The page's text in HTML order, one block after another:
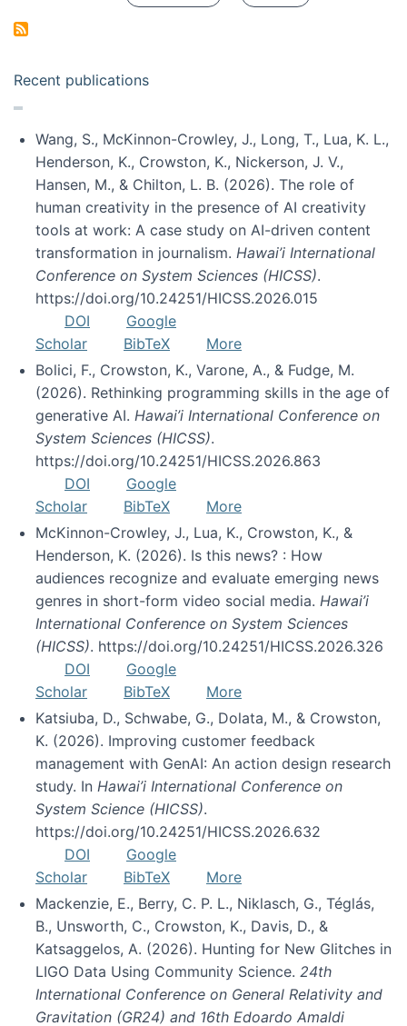
Recent publications
Wang, S., McKinnon-Crowley, J., Long, T., Lua, K. L.,
Henderson, K., Crowston, K., Nickerson, J. V.,
Hansen, M., & Chilton, L. B. (2026). The role of
human creativity in the presence of AI creativity
tools at work: A case study on AI-driven content
transformation in journalism. Hawai’i International
Conference on System Sciences (HICSS).
https://doi.org/10.24251/HICSS.2026.015
DOI
Google
Scholar
BibTeX
More
Bolici, F., Crowston, K., Varone, A., & Fudge, M.
(2026). Rethinking programming skills in the age of
generative AI. Hawai’i International Conference on
System Sciences (HICSS).
https://doi.org/10.24251/HICSS.2026.863
DOI
Google
Scholar
BibTeX
More
McKinnon-Crowley, J., Lua, K., Crowston, K., &
Henderson, K. (2026). Is this news? : How
audiences recognize and evaluate emerging news
genres in short-form video social media. Hawai’i
International Conference on System Sciences
(HICSS). https://doi.org/10.24251/HICSS.2026.326
DOI
Google
Scholar
BibTeX
More
Katsiuba, D., Schwabe, G., Dolata, M., & Crowston,
K. (2026). Improving customer feedback
management with GenAI: An action design research
study. In Hawai’i International Conference on
System Science (HICSS).
https://doi.org/10.24251/HICSS.2026.632
DOI
Google
Scholar
BibTeX
More
Mackenzie, E., Berry, C. P. L., Niklasch, G., Téglás,
B., Unsworth, C., Crowston, K., Davis, D., &
Katsaggelos, A. (2026). Hunting for New Glitches in
LIGO Data Using Community Science. 24th
International Conference on General Relativity and
Gravitation (GR24) and 16th Edoardo Amaldi